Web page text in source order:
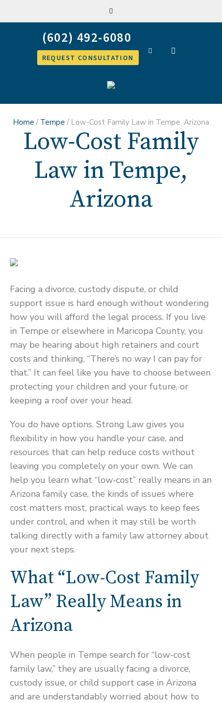
REQUEST CONSULTATION
Home / Tempe / Low-Cost Family Law in Tempe, Arizona
Low-Cost Family
Law in Tempe,
Arizona
Facing a divorce, custody dispute, or child
support issue is hard enough without wondering
how you will afford the legal process. If you live
in Tempe or elsewhere in Maricopa County, you
may be hearing about high retainers and court
costs and thinking, “There’s no way I can pay for
that.” It can feel like you have to choose between
protecting your children and your future, or
keeping a roof over your head.
You do have options. Strong Law gives you
flexibility in how you handle your case, and
resources that can help reduce costs without
leaving you completely on your own. We can
help you learn what “low‑cost” really means in an
Arizona family case, the kinds of issues where
cost matters most, practical ways to keep fees
under control, and when it may still be worth
talking directly with a family law attorney about
your next steps.
What “Low-Cost Family
Law” Really Means in
Arizona
When people in Tempe search for “low-cost
family law,” they are usually facing a divorce,
custody issue, or child support case in Arizona
and are understandably worried about how to